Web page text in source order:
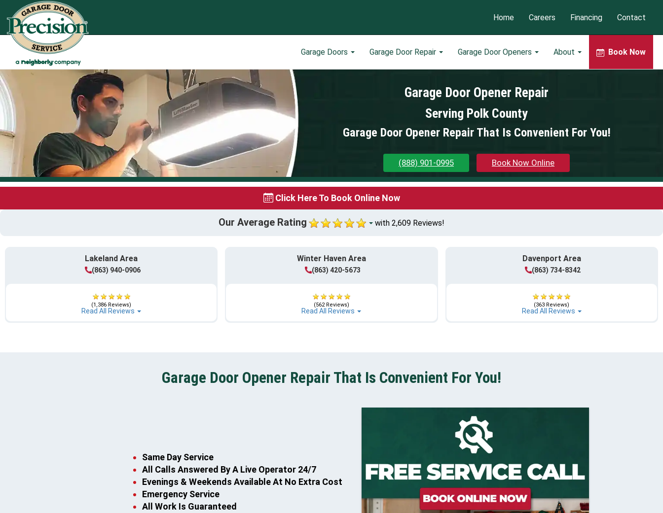
Garage Doors Garage Door Repair Garage Door Openers About Book Now
Home Careers Financing Contact
Garage Door Opener Repair
Serving Polk County
Garage Door Opener Repair That Is Convenient For You!
(888) 901-0995 Book Now Online
Click Here To Book Online Now
Our Average Rating with 2,609 Reviews!
Lakeland Area
(863) 940-0906
(1,386 Reviews)
Read All Reviews
Winter Haven Area
(863) 420-5673
(562 Reviews)
Read All Reviews
Davenport Area
(863) 734-8342
(363 Reviews)
Read All Reviews
Garage Door Opener Repair That Is Convenient For You!
Same Day Service
All Calls Answered By A Live Operator 24/7
Evenings & Weekends Available At No Extra Cost
Emergency Service
All Work Is Guaranteed